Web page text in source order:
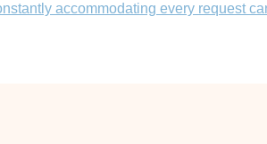
accommodating every request